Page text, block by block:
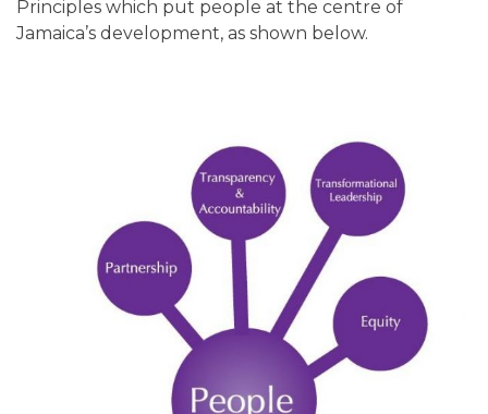
Principles which put people at the centre of
Jamaica’s development, as shown below.